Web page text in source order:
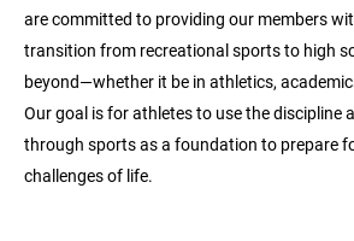
are committed to providing our members
transition from recreational sports to high
beyond—whether it be in athletics,
Our goal is for athletes to use the discipline
through sports as a foundation to prepare
challenges of life.